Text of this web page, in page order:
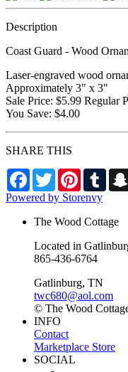
Description
Coast Guard - Wood
Laser-engraved wood
Approximately 3" x 3"
Sale Price: $5.99 Regular
You Save: $4.00
SHARE THIS
Facebook
TwitterPinterest
Powered by Storenvy
The Wood Cottage
Located in
865-436-6764
Gatlinburg, TN
twc680@aol.com
© The Wood
INFO
Contact
Marketplace Store
SOCIAL